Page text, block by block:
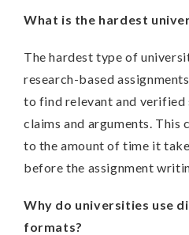
What is the hardest
The hardest type of
research-based
to find relevant and
claims and arguments. This
to the amount of time it
before the assignment
Why do universities use
formats?